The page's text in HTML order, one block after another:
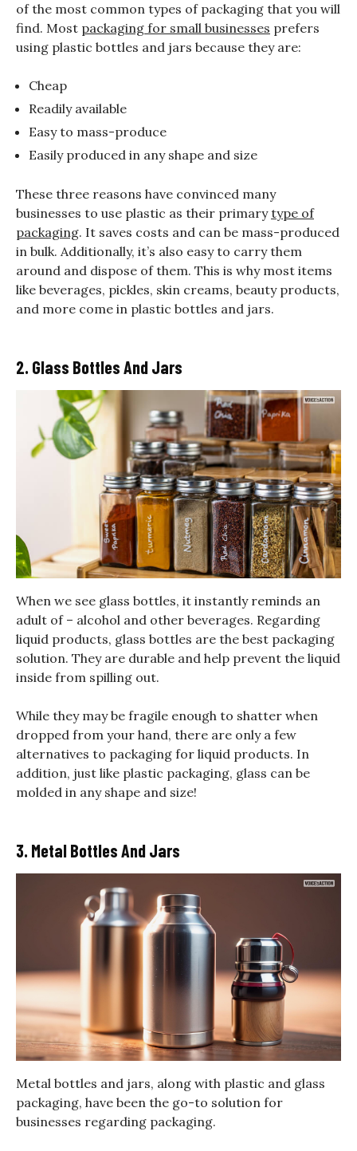
of the most common types of packaging that you will
find. Most packaging for small businesses prefers
using plastic bottles and jars because they are:
Cheap
Readily available
Easy to mass-produce
Easily produced in any shape and size
These three reasons have convinced many
businesses to use plastic as their primarytype of
packaging. It saves costs and can be mass-produced
in bulk. Additionally, it’s also easy to carry them
around and dispose of them. This is why most items
like beverages, pickles, skin creams, beauty products,
and more come in plastic bottles and jars.
2. Glass Bottles And Jars
When we see glass bottles, it instantly reminds an
adult of – alcohol and other beverages. Regarding
liquid products, glass bottles are the best packaging
solution. They are durable and help prevent the liquid
inside from spilling out.
While they may be fragile enough to shatter when
dropped from your hand, there are only a few
alternatives to packaging for liquid products. In
addition, just like plastic packaging, glass can be
molded in any shape and size!
3. Metal Bottles And Jars
Metal bottles and jars, along with plastic and glass
packaging, have been the go-to solution for
businesses regarding packaging.